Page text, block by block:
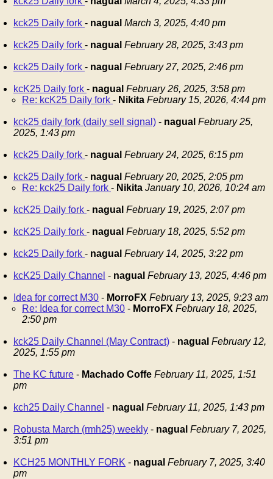
kck25 Daily fork - nagual March 3, 2025, 4:40 pm
kck25 Daily fork - nagual February 28, 2025, 3:43 pm
kck25 Daily fork - nagual February 27, 2025, 2:46 pm
kcK25 Daily fork - nagual February 26, 2025, 3:58 pm
Re: kcK25 Daily fork - Nikita February 15, 2026, 4:44 pm
kck25 daily fork (daily sell signal) - nagual February 25,
2025, 1:43 pm
kck25 Daily fork - nagual February 24, 2025, 6:15 pm
kck25 Daily fork - nagual February 20, 2025, 2:05 pm
Re: kck25 Daily fork - Nikita January 10, 2026, 10:24 am
kcK25 Daily fork - nagual February 19, 2025, 2:07 pm
kcK25 Daily fork - nagual February 18, 2025, 5:52 pm
kck25 Daily fork - nagual February 14, 2025, 3:22 pm
kcK25 Daily Channel - nagual February 13, 2025, 4:46 pm
Idea for correct M30 - MorroFX February 13, 2025, 9:23 am
Re: Idea for correct M30 - MorroFX February 18, 2025,
2:50 pm
kck25 Daily Channel (May Contract) - nagual February 12,
2025, 1:55 pm
The KC future - Machado Coffe February 11, 2025, 1:51
pm
kch25 Daily Channel - nagual February 11, 2025, 1:43 pm
Robusta March (rmh25) weekly - nagual February 7, 2025,
3:51 pm
KCH25 MONTHLY FORK - nagual February 7, 2025, 3:40
pm